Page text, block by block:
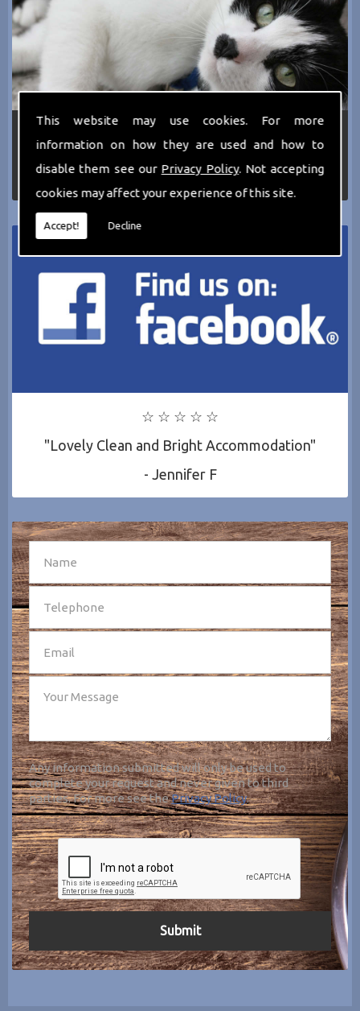
This website may use cookies. For more
information on how they are used and how to
disable them see our Privacy Policy. Not accepting
cookies may affect your experience of this site.
Accept! Decline
services we can offer then please dont hesitate
to call us today on
0161 797 2819 or Email us
atthecathotel@yahoo.co.uk
☆ ☆ ☆ ☆ ☆
"Lovely Clean and Bright Accommodation"
- Jennifer F
Any information submitted will only be used to
complete your request and never given to third
parties. For more see thePrivacy Policy.